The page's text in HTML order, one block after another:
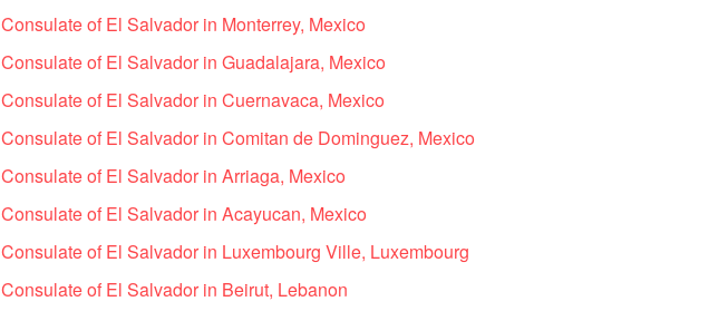
Consulate of El Salvador in Monterrey, Mexico
Consulate of El Salvador in Guadalajara, Mexico
Consulate of El Salvador in Cuernavaca, Mexico
Consulate of El Salvador in Comitan de Dominguez, Mexico
Consulate of El Salvador in Arriaga, Mexico
Consulate of El Salvador in Acayucan, Mexico
Consulate of El Salvador in Luxembourg Ville, Luxembourg
Consulate of El Salvador in Beirut, Lebanon